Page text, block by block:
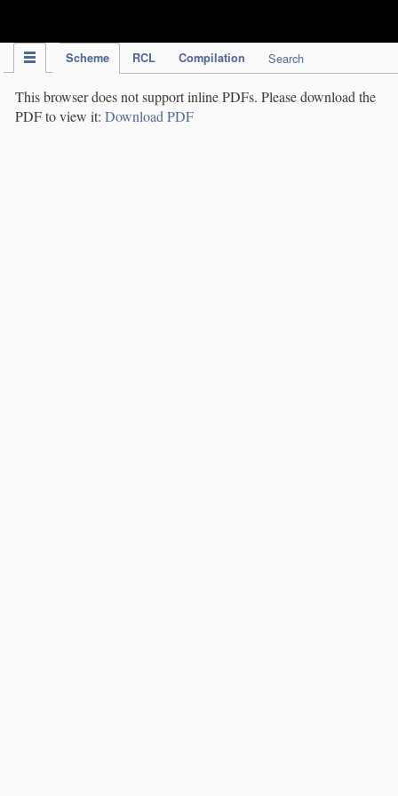
Scheme RCL Compilation Search
This browser does not support inline PDFs. Please download the
PDF to view it: Download PDF